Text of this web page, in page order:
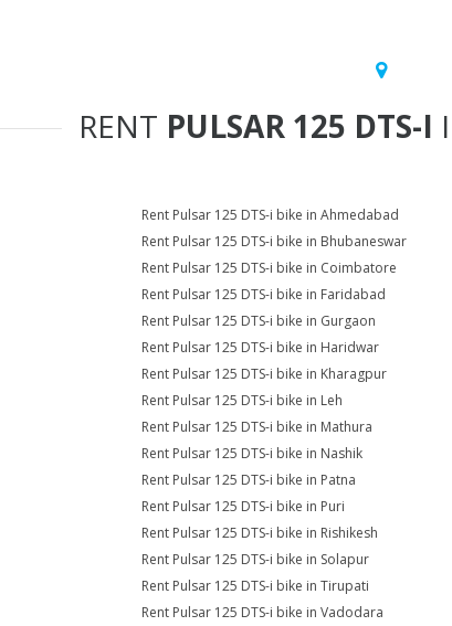
RENT PULSAR 125 DTS-I
Rent Pulsar 125 DTS-i bike in Ahmedabad
Rent Pulsar 125 DTS-i bike in Bhubaneswar
Rent Pulsar 125 DTS-i bike in Coimbatore
Rent Pulsar 125 DTS-i bike in Faridabad
Rent Pulsar 125 DTS-i bike in Gurgaon
Rent Pulsar 125 DTS-i bike in Haridwar
Rent Pulsar 125 DTS-i bike in Kharagpur
Rent Pulsar 125 DTS-i bike in Leh
Rent Pulsar 125 DTS-i bike in Mathura
Rent Pulsar 125 DTS-i bike in Nashik
Rent Pulsar 125 DTS-i bike in Patna
Rent Pulsar 125 DTS-i bike in Puri
Rent Pulsar 125 DTS-i bike in Rishikesh
Rent Pulsar 125 DTS-i bike in Solapur
Rent Pulsar 125 DTS-i bike in Tirupati
Rent Pulsar 125 DTS-i bike in Vadodara